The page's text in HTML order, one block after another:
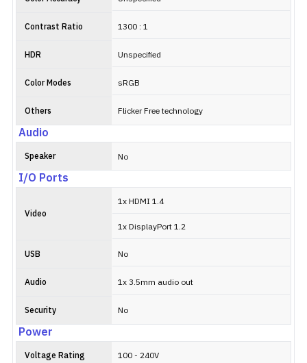
Contrast Ratio 1300 : 1
HDR Unspecified
Color Modes sRGB
Others Flicker Free technology
Audio
Speaker No
I/O Ports
Video
1x HDMI 1.4
1x DisplayPort 1.2
USB No
Audio 1x 3.5mm audio out
Security No
Power
Voltage Rating 100 - 240V